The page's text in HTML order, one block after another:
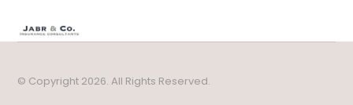
© Copyright 2026. All Rights Reserved.